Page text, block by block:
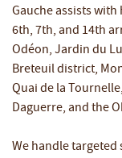
Gauche assists
6th, 7th, and 14th
Odéon, Jardin du
Breteuil district,
Quai de la
Daguerre, and the
We handle targeted